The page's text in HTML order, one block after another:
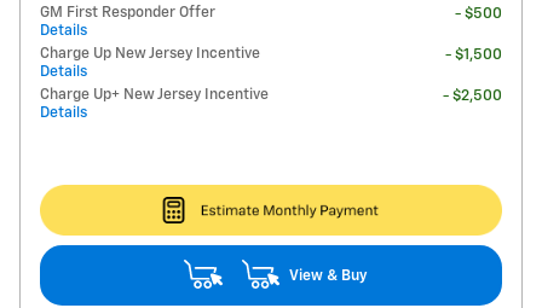
GM First Responder Offer
Details
- $500
Charge Up New Jersey Incentive
Details
- $1,500
Charge Up+ New Jersey Incentive
Details
- $2,500
View & Buy